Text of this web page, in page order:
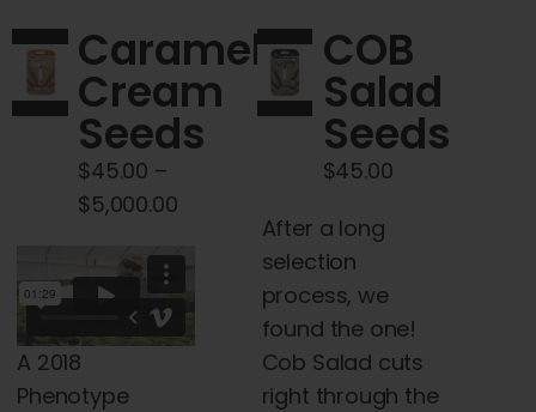
options
may
be
chosen
the
product
page
Caramel
Cream
Seeds
$45.00 –
$5,000.00Price
through
$5,000.00
A 2018
Phenotype
COB
Salad
Seeds
$45.00
After a long
selection
process, we
found the one!
Cob Salad cuts
right through the